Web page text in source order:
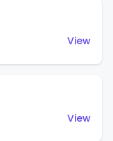
View
View